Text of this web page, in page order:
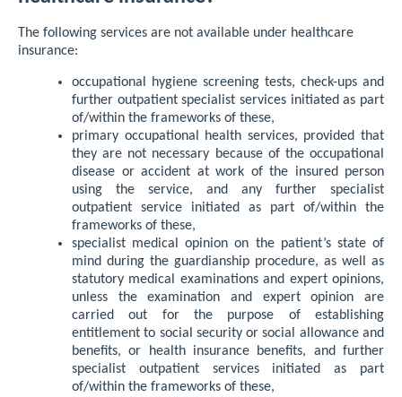
The following services are not available under healthcare
insurance:
occupational hygiene screening tests, check-ups and
further outpatient specialist services initiated as part
of/within the frameworks of these,
primary occupational health services, provided that
they are not necessary because of the occupational
disease or accident at work of the insured person
using the service, and any further specialist
outpatient service initiated as part of/within the
frameworks of these,
specialist medical opinion on the patient’s state of
mind during the guardianship procedure, as well as
statutory medical examinations and expert opinions,
unless the examination and expert opinion are
carried out for the purpose of establishing
entitlement to social security or social allowance and
benefits, or health insurance benefits, and further
specialist outpatient services initiated as part
of/within the frameworks of these,